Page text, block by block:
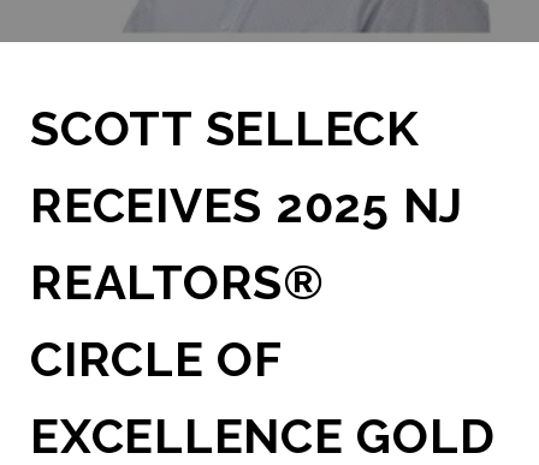
SCOTT SELLECK
RECEIVES 2025 NJ
REALTORS®
CIRCLE OF
EXCELLENCE GOLD